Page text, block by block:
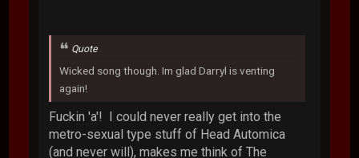
Quote
Wicked song though. Im glad Darryl is venting
again!
Fuckin 'a'! I could never really get into the
metro-sexual type stuff of Head Automica
(and never will), makes me think of The